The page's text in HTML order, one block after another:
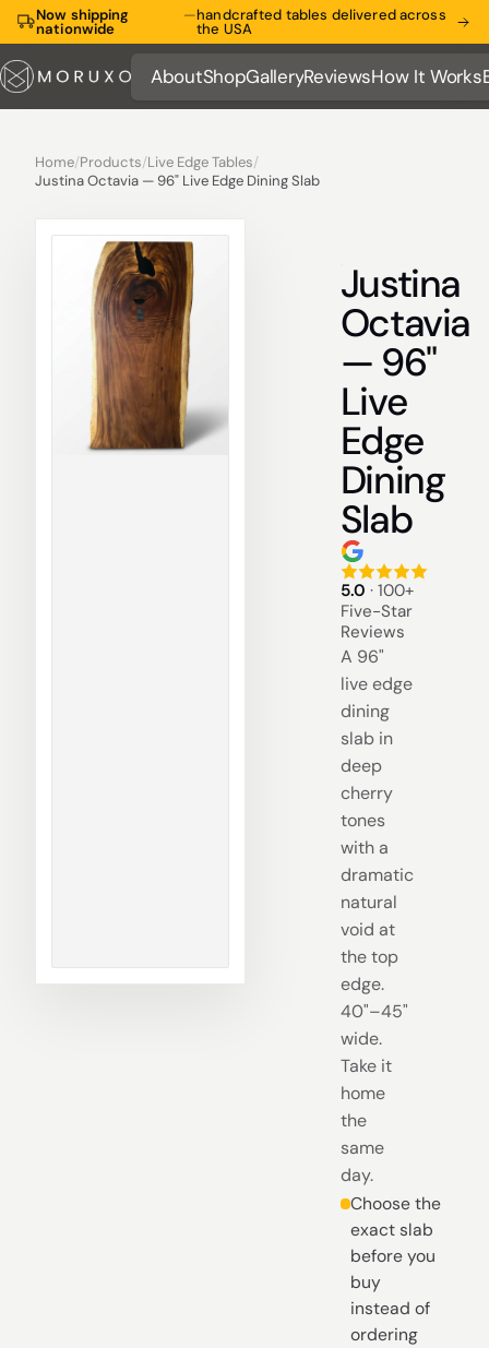
Now shipping
nationwide
—handcrafted tables delivered across
the USA
About
About
Shop
Shop
Gallery
Gallery
Reviews
Reviews
How It Works
How It Works
Home/Products/Live Edge Tables/
Justina Octavia — 96" Live Edge Dining Slab
Justina
Octavia
— 96"
Live
Edge
Dining
Slab
5.0 · 100+
Five-Star
Reviews
A 96"
live edge
dining
slab in
deep
cherry
tones
with a
dramatic
natural
void at
the top
edge.
40"–45"
wide.
Take it
home
the
same
day.
Choose the
exact slab
before you
buy
instead of
ordering